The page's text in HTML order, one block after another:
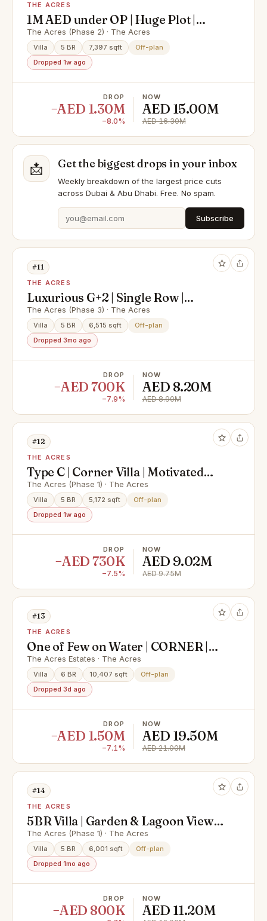
THE ACRES
1M AED under OP | Huge Plot |
Estate Mansion
The Acres (Phase 2) · The Acres
Villa 5 BR 7,397 sqft
Off-plan
Dropped 1w ago
DROP
−AED 1.30M
−8.0%
NOW
AED 15.00M
AED 16.30M
📩 Get the biggest drops in your inbox
Weekly breakdown of the largest price cuts
across Dubai & Abu Dhabi. Free. No spam.
Subscribe
#11
THE ACRES
Luxurious G+2 | Single Row |
Corner Unit
The Acres (Phase 3) · The Acres
Villa 5 BR 6,515 sqft
Off-plan
Dropped 3mo ago
DROP
−AED 700K
−7.9%
NOW
AED 8.20M
AED 8.90M
#12
THE ACRES
Type C | Corner Villa | Motivated
Seller |OP Price
The Acres (Phase 1) · The Acres
Villa 5 BR 5,172 sqft
Off-plan
Dropped 1w ago
DROP
−AED 730K
−7.5%
NOW
AED 9.02M
AED 9.75M
#13
THE ACRES
One of Few on Water | CORNER |
Near Communities
The Acres Estates · The Acres
Villa 6 BR 10,407 sqft
Off-plan
Dropped 3d ago
DROP
−AED 1.50M
−7.1%
NOW
AED 19.50M
AED 21.00M
#14
THE ACRES
5BR Villa | Garden & Lagoon Views |
Private Pool
The Acres (Phase 1) · The Acres
Villa 5 BR 6,001 sqft
Off-plan
Dropped 1mo ago
DROP
−AED 800K
NOW
AED 11.20M